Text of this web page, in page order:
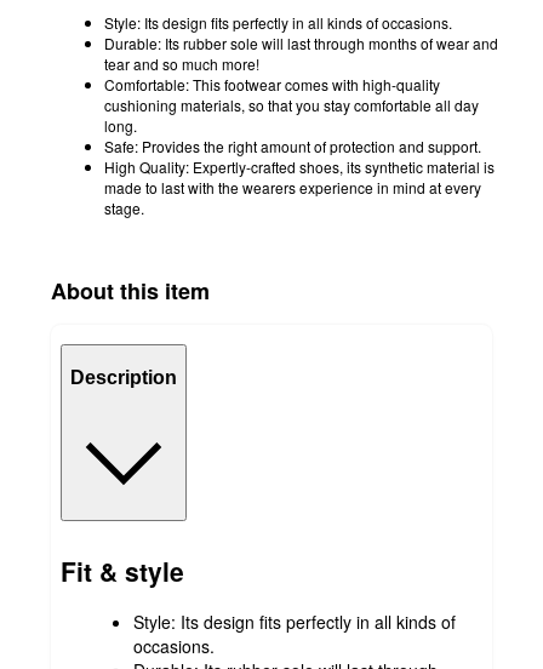
Style: Its design fits perfectly in all kinds of occasions.
Durable: Its rubber sole will last through months of wear and
tear and so much more!
Comfortable: This footwear comes with high-quality
cushioning materials, so that you stay comfortable all day
long.
Safe: Provides the right amount of protection and support.
High Quality: Expertly-crafted shoes, its synthetic material is
made to last with the wearers experience in mind at every
stage.
About this item
Description
Fit & style
Style: Its design fits perfectly in all kinds of
occasions.